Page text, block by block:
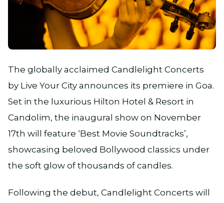
The globally acclaimed Candlelight Concerts
by Live Your City announces its premiere in Goa.
Set in the luxurious Hilton Hotel & Resort in
Candolim, the inaugural show on November
17th will feature ‘Best Movie Soundtracks’,
showcasing beloved Bollywood classics under
the soft glow of thousands of candles.
Following the debut, Candlelight Concerts will